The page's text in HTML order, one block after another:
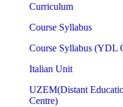
Curriculum
Course Syllabus
Course Syllabus (YDL
Italian Unit
UZEM(Distant
Centre)